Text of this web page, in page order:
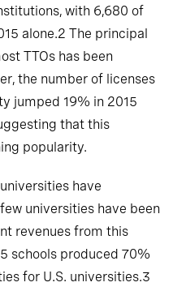
with 6,680 of
alone.2 The principal
TTOs has been
the number of licenses
jumped 19% in 2015
that this
popularity.
have
universities have been
revenues from this
schools produced 70%
for U.S. universities.3